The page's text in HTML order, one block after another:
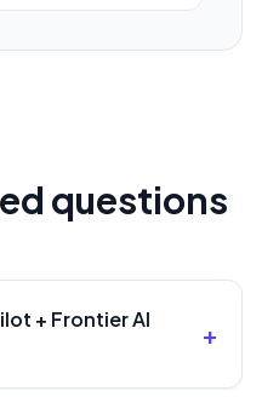
questions
+ Frontier AI
+